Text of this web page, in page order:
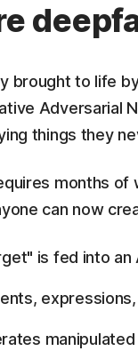
brought to life
Adversarial
things they
months
can now
is fed into an